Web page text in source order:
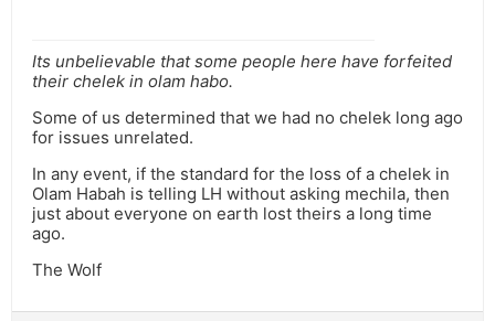
Its unbelievable that some people here have forfeited
their chelek in olam habo.
Some of us determined that we had no chelek long ago
for issues unrelated.
In any event, if the standard for the loss of a chelek in
Olam Habah is telling LH without asking mechila, then
just about everyone on earth lost theirs a long time
ago.
The Wolf